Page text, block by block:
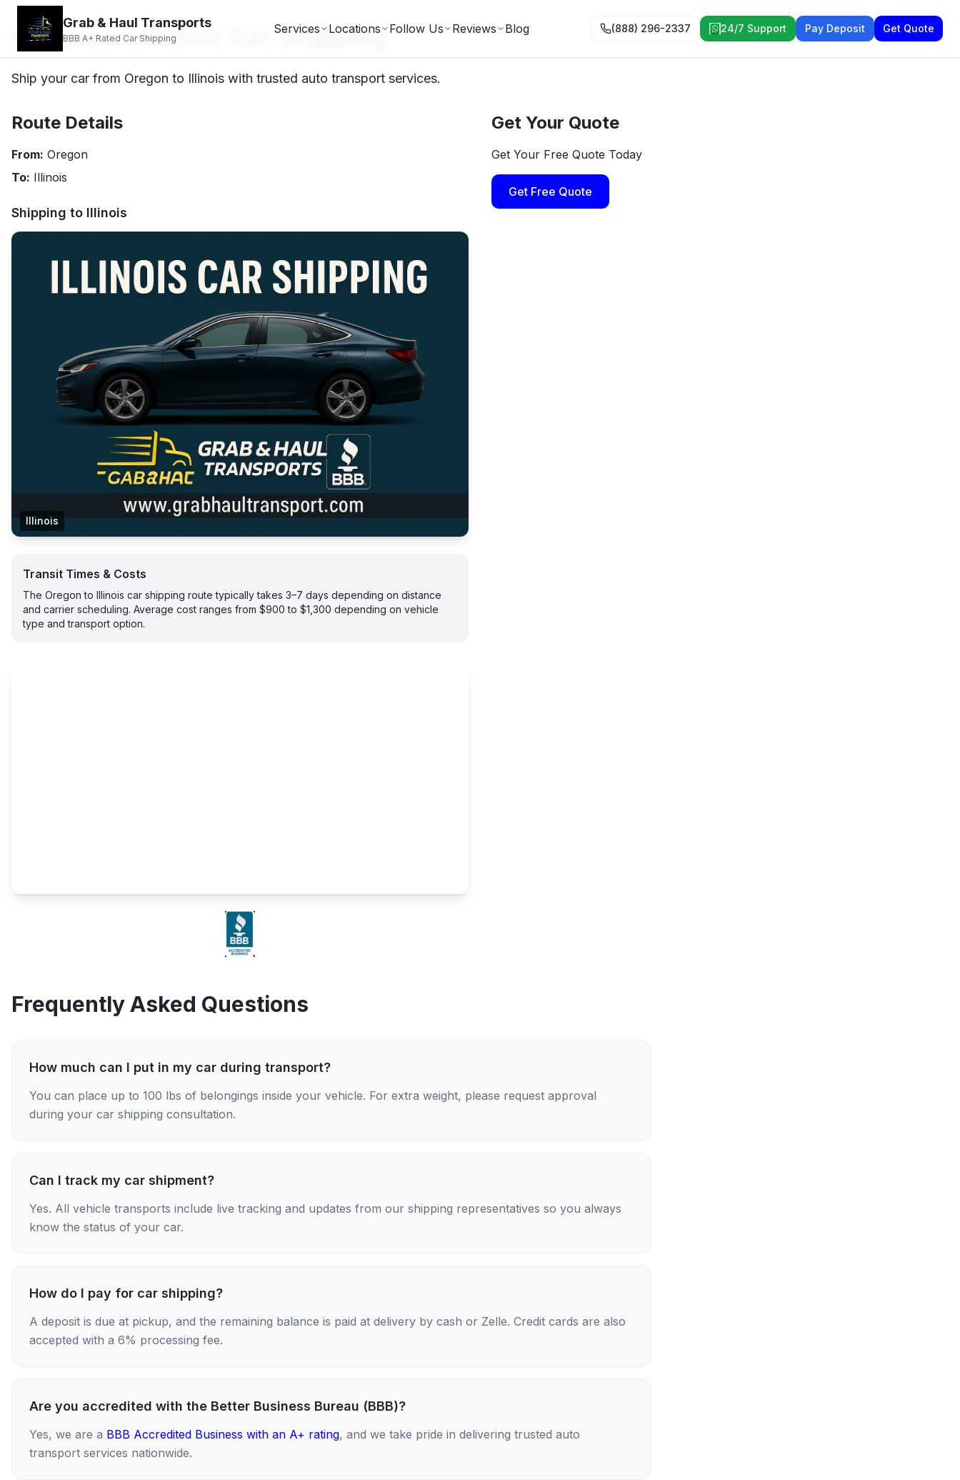
Grab & Haul Transports
BBB A+ Rated Car Shipping
Services Locations Follow Us Reviews Blog (888) 296-2337 24/7 Support Pay Deposit Get Quote
Oregon to Illinois Car Shipping
Ship your car from Oregon to Illinois with trusted auto transport services.
Route Details
From: Oregon
To: Illinois
Shipping to Illinois
Illinois
Transit Times & Costs
The Oregon to Illinois car shipping route typically takes 3–7 days depending on distance
and carrier scheduling. Average cost ranges from $900 to $1,300 depending on vehicle
type and transport option.
Get Your Quote
Get Your Free Quote Today
Get Free Quote
Frequently Asked Questions
How much can I put in my car during transport?
You can place up to 100 lbs of belongings inside your vehicle. For extra weight, please request approval
during your car shipping consultation.
Can I track my car shipment?
Yes. All vehicle transports include live tracking and updates from our shipping representatives so you always
know the status of your car.
How do I pay for car shipping?
A deposit is due at pickup, and the remaining balance is paid at delivery by cash or Zelle. Credit cards are also
accepted with a 6% processing fee.
Are you accredited with the Better Business Bureau (BBB)?
Yes, we are a BBB Accredited Business with an A+ rating, and we take pride in delivering trusted auto
transport services nationwide.